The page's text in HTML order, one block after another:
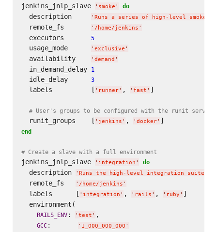
jenkins_jnlp_slave ' smoke ' do
  description
' Runs a series of high-level smoke
  remote_fs
' /home/jenkins '
  executors
5
  usage_mode
' exclusive '
  availability
' demand '
  in_demand_delay
1
  idle_delay
3
  labels          [
' runner' , ' fast ' ]
# User's groups to be configured with the runit
  runit_groups    [
' jenkins ' , ' docker'
end
# Create a slave with a full environment
jenkins_jnlp_slave ' integration ' do
  description
' Runs the high-level integration suite
  remote_fs
' /home/jenkins '
  labels      [
' integration ' , ' rails ' , ' ruby ' ]
  environment(
RAILS_ENV: ' test ' ,
GCC: ' 1_000_000_000 '